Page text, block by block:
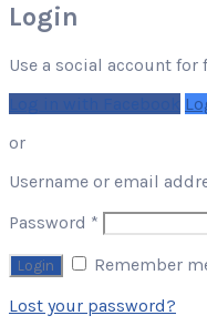
Login
Use a social account
or
Username or email
Password * Required
Remember
Lost your password?